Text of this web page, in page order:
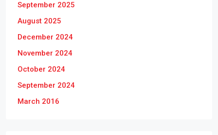
September 2025
August 2025
December 2024
November 2024
October 2024
September 2024
March 2016